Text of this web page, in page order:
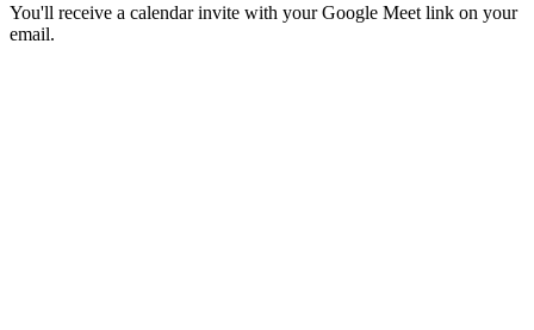
You'll receive a calendar invite with your Google Meet link on your
email.